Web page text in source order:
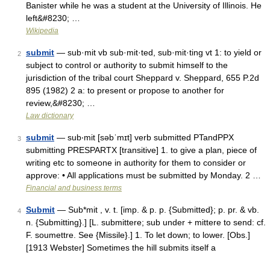
Banister while he was a student at the University of Illinois. He
left&#8230; …
Wikipedia
2 submit — sub·mit vb sub·mit·ted, sub·mit·ting vt 1: to yield or
subject to control or authority to submit himself to the
jurisdiction of the tribal court Sheppard v. Sheppard, 655 P.2d
895 (1982) 2 a: to present or propose to another for
review,&#8230; …
Law dictionary
3 submit — sub‧mit [səbˈmɪt] verb submitted PTandPPX
submitting PRESPARTX [transitive] 1. to give a plan, piece of
writing etc to someone in authority for them to consider or
approve: • All applications must be submitted by Monday. 2 …
Financial and business terms
4 Submit — Sub*mit , v. t. [imp. & p. p. {Submitted}; p. pr. & vb.
n. {Submitting}.] [L. submittere; sub under + mittere to send: cf.
F. soumettre. See {Missile}.] 1. To let down; to lower. [Obs.]
[1913 Webster] Sometimes the hill submits itself a